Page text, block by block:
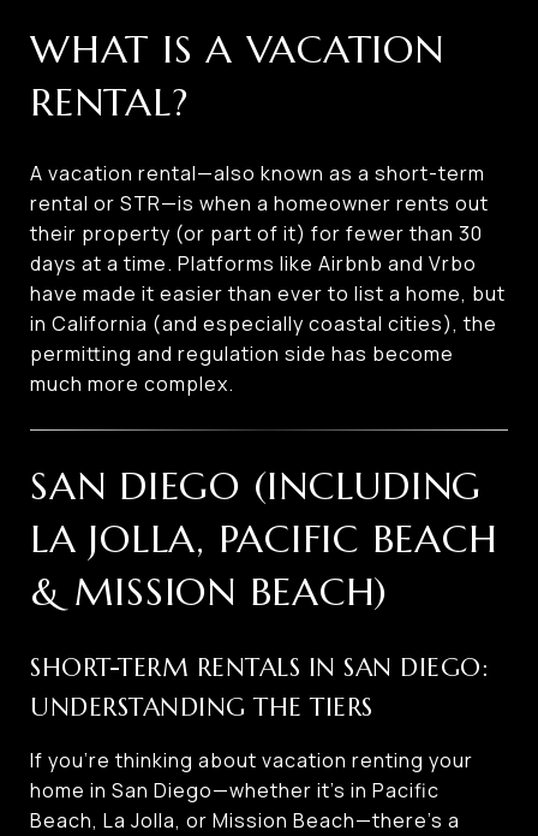
WHAT IS A VACATION
RENTAL?
A vacation rental—also known as a short-term
rental or STR—is when a homeowner rents out
their property (or part of it) for fewer than 30
days at a time. Platforms like Airbnb and Vrbo
have made it easier than ever to list a home, but
in California (and especially coastal cities), the
permitting and regulation side has become
much more complex.
SAN DIEGO (INCLUDING
LA JOLLA, PACIFIC BEACH
& MISSION BEACH)
SHORT-TERM RENTALS IN SAN DIEGO:
UNDERSTANDING THE TIERS
If you’re thinking about vacation renting your
home in San Diego—whether it’s in Pacific
Beach, La Jolla, or Mission Beach—there’s a